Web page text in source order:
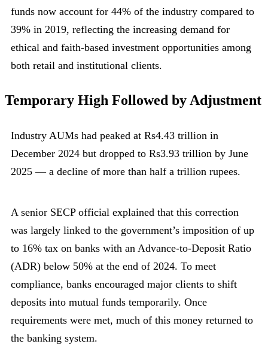
funds now account for 44% of the industry compared to
39% in 2019, reflecting the increasing demand for
ethical and faith-based investment opportunities among
both retail and institutional clients.
Temporary High Followed by Adjustment
Industry AUMs had peaked at Rs4.43 trillion in
December 2024 but dropped to Rs3.93 trillion by June
2025 — a decline of more than half a trillion rupees.
A senior SECP official explained that this correction
was largely linked to the government’s imposition of up
to 16% tax on banks with an Advance-to-Deposit Ratio
(ADR) below 50% at the end of 2024. To meet
compliance, banks encouraged major clients to shift
deposits into mutual funds temporarily. Once
requirements were met, much of this money returned to
the banking system.